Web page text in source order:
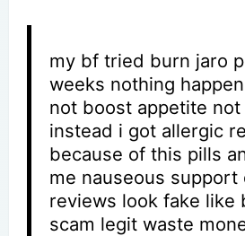
my bf tried burn jaro
weeks nothing
not boost appetite
instead i got allergic
because of this pills
me nauseous
reviews look fake like
scam legit waste